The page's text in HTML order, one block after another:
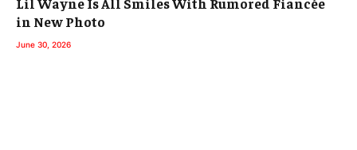
Lil Wayne Is All Smiles With Rumored Fiancée
in New Photo
June 30, 2026